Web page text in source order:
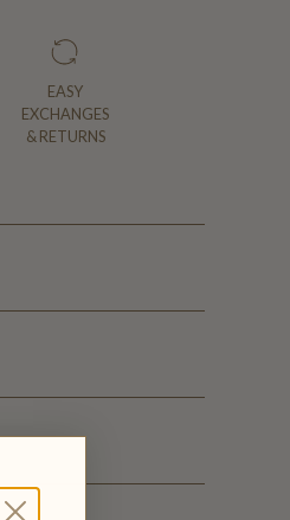
EASY
EXCHANGES
& RETURNS